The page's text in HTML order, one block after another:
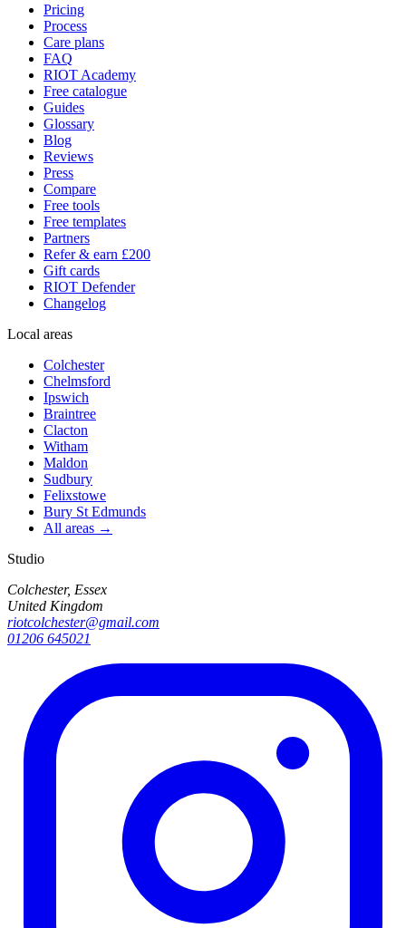
Pricing
Process
Care plans
FAQ
RIOT Academy
Free catalogue
Guides
Glossary
Blog
Reviews
Press
Compare
Free tools
Free templates
Partners
Refer & earn £200
Gift cards
RIOT Defender
Changelog
Local areas
Colchester
Chelmsford
Ipswich
Braintree
Clacton
Witham
Maldon
Sudbury
Felixstowe
Bury St Edmunds
All areas →
Studio
Colchester, Essex
United Kingdom
riotcolchester@gmail.com
01206 645021